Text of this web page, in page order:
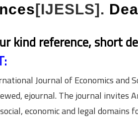
[IJESLS].
kind reference, short
Journal of Economics and
e­journal. The journal invites
economic and legal domains